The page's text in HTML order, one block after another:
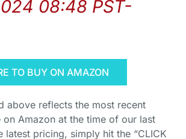
08:48 PST-
TO BUY ON AMAZON
above reflects the most recent
on Amazon at the time of our last
latest pricing, simply hit the “CLICK